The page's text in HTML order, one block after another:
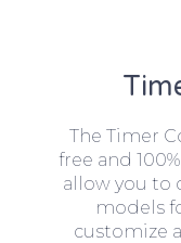
The Timer
free and
allow you to
models
customize